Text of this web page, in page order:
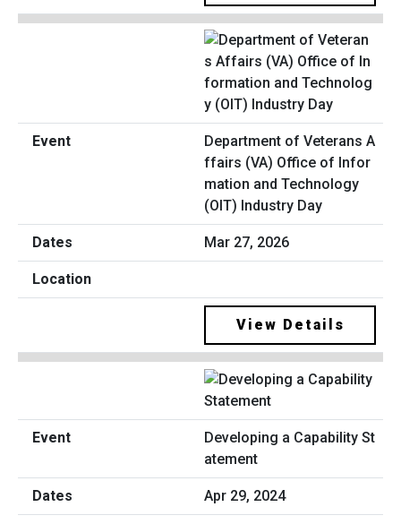
Department of Veterans A
ffairs (VA) Office of Infor
mation and Technology
(OIT) Industry Day
Mar 27, 2026
View Details
Developing a Capability St
atement
Apr 29, 2024